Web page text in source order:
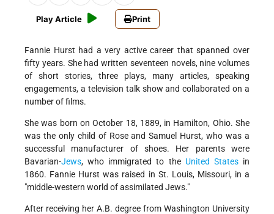
Play Article Print
Fannie Hurst had a very active career that spanned over
fifty years. She had written seventeen novels, nine volumes
of short stories, three plays, many articles, speaking
engagements, a television talk show and collaborated on a
number of films.
She was born on October 18, 1889, in Hamilton, Ohio. She
was the only child of Rose and Samuel Hurst, who was a
successful manufacturer of shoes. Her parents were
Bavarian-Jews, who immigrated to the United Statesin
1860. Fannie Hurst was raised in St. Louis, Missouri, in a
"middle-western world of assimilated Jews."
After receiving her A.B. degree from Washington University